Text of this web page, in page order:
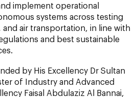
implement operational
systems across testing
and air transportation, in line with
and best sustainable
by His Excellency Dr Sultan
of Industry and Advanced
Faisal Abdulaziz Al Bannai,